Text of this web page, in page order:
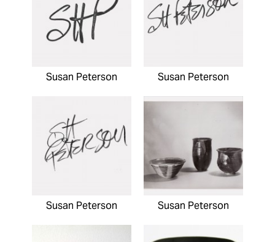
Susan Peterson Susan Peterson
Susan Peterson Susan Peterson